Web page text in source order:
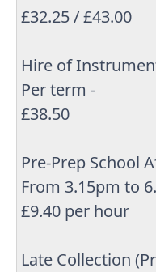
£32.25 / £43.00
Hire of
Per term -
£38.50
Pre-Prep
From 3.15pm to
£9.40 per hour
Late Collection